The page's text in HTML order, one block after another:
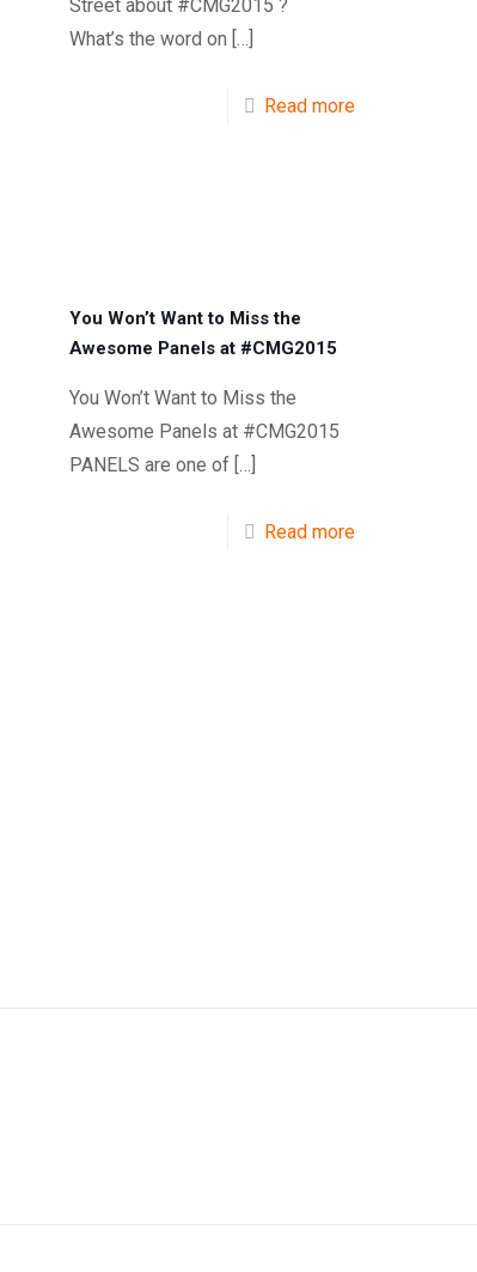
Street about #CMG2015 ?
What’s the word on […]
Read more
You Won’t Want to Miss the
Awesome Panels at #CMG2015
You Won’t Want to Miss the
Awesome Panels at #CMG2015
PANELS are one of[…]
Read more